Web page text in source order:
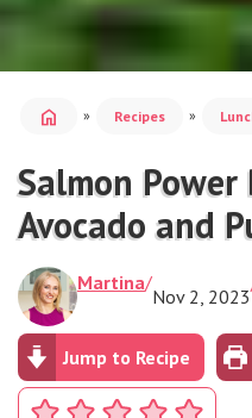
home » Recipes »
Salmon
Avocado and
Martina/
Nov 2, 2023
Jump to Recipe